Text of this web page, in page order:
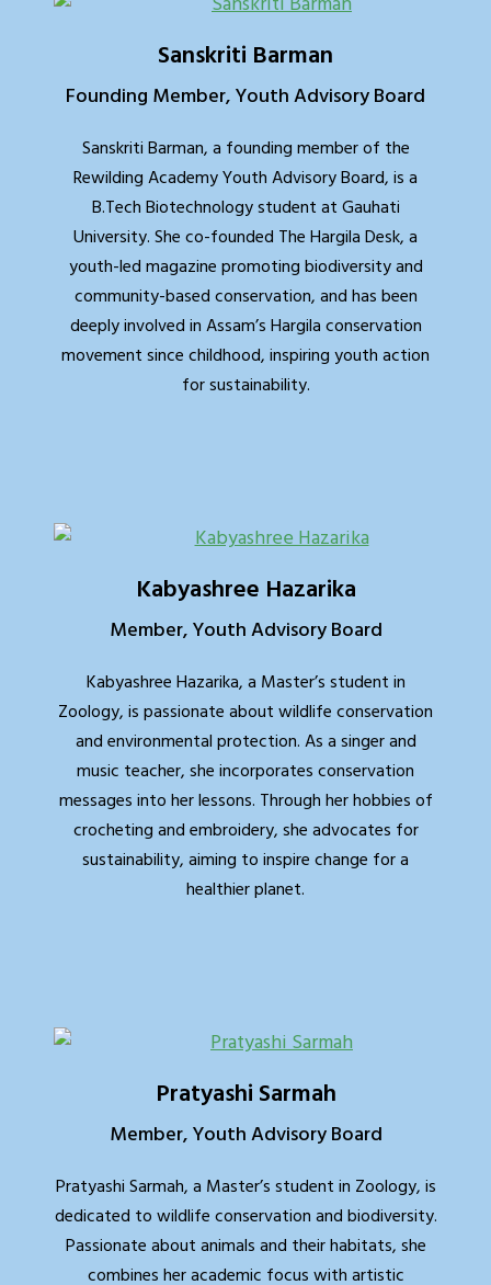
Sanskriti Barman
Founding Member, Youth Advisory Board
Sanskriti Barman, a founding member of the
Rewilding Academy Youth Advisory Board, is a
B.Tech Biotechnology student at Gauhati
University. She co-founded The Hargila Desk, a
youth-led magazine promoting biodiversity and
community-based conservation, and has been
deeply involved in Assam’s Hargila conservation
movement since childhood, inspiring youth action
for sustainability.
Kabyashree Hazarika
Member, Youth Advisory Board
Kabyashree Hazarika, a Master’s student in
Zoology, is passionate about wildlife conservation
and environmental protection. As a singer and
music teacher, she incorporates conservation
messages into her lessons. Through her hobbies of
crocheting and embroidery, she advocates for
sustainability, aiming to inspire change for a
healthier planet.
Pratyashi Sarmah
Member, Youth Advisory Board
Pratyashi Sarmah, a Master’s student in Zoology, is
dedicated to wildlife conservation and biodiversity.
Passionate about animals and their habitats, she
combines her academic focus with artistic